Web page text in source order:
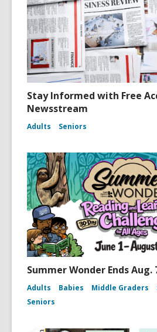
Stay Informed with Free
Newsstream
Adults Seniors
Summer Wonder Ends Aug.
Adults Babies Middle Graders
Seniors